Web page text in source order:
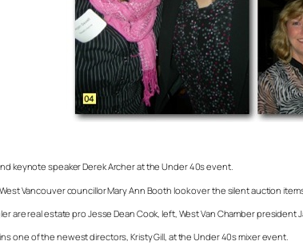
keynote speaker Derek Archer at the Under 40s event.
Vancouver councillor Mary Ann Booth look over the silent auction
are real estate pro Jesse Dean Cook, left, West Van Chamber president
one of the newest directors, Kristy Gill, at the Under 40s mixer event.